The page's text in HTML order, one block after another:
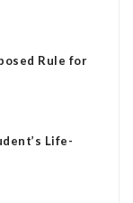
Rule for
Life-